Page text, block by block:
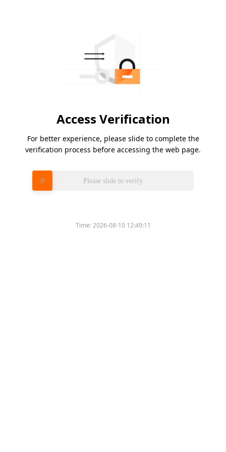
Access Verification
For better experience, please slide to complete the
verification process before accessing the web page.
Please slide to verify
Time:2026-08-10 12:49:11